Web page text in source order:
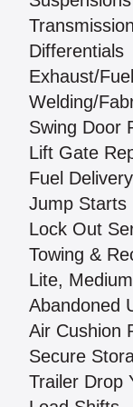
Differentials
Exhaust/
Welding/
Swing Door
Lift Gate
Fuel Delivery
Jump Starts
Lock Out
Towing &
Lite,
Abandoned
Air Cushion
Secure
Trailer Drop